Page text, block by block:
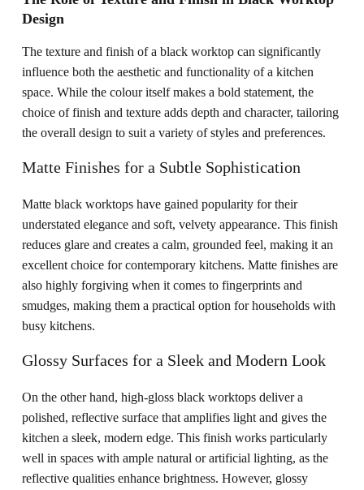
Design
The texture and finish of a black worktop can significantly
influence both the aesthetic and functionality of a kitchen
space. While the colour itself makes a bold statement, the
choice of finish and texture adds depth and character, tailoring
the overall design to suit a variety of styles and preferences.
Matte Finishes for a Subtle Sophistication
Matte black worktops have gained popularity for their
understated elegance and soft, velvety appearance. This finish
reduces glare and creates a calm, grounded feel, making it an
excellent choice for contemporary kitchens. Matte finishes are
also highly forgiving when it comes to fingerprints and
smudges, making them a practical option for households with
busy kitchens.
Glossy Surfaces for a Sleek and Modern Look
On the other hand, high-gloss black worktops deliver a
polished, reflective surface that amplifies light and gives the
kitchen a sleek, modern edge. This finish works particularly
well in spaces with ample natural or artificial lighting, as the
reflective qualities enhance brightness. However, glossy